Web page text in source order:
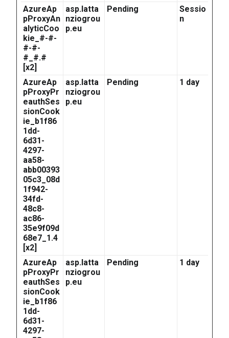
AzureAp
pProxyAn
alyticCoo
kie_#-#-
#-#-
#_#.#
[x2]
asp.latta
nziogrou
p.eu
Pending
Sessio
n
AzureAp
pProxyPr
eauthSes
sionCook
ie_b1f86
1dd-
6d31-
4297-
aa58-
abb00393
05c3_08d
1f942-
34fd-
48c8-
ac86-
35e9f09d
68e7_1.4
[x2]
asp.latta
nziogrou
p.eu
Pending 1 day
AzureAp
pProxyPr
eauthSes
sionCook
ie_b1f86
1dd-
6d31-
4297-
asp.latta
nziogrou
p.eu
Pending 1 day